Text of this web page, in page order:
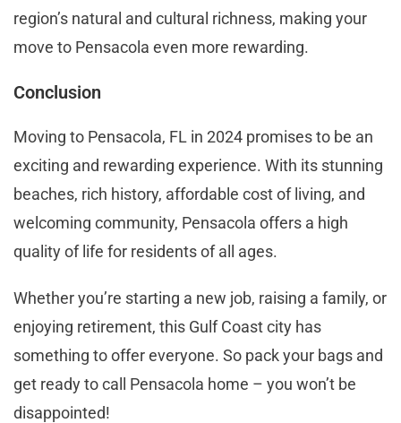
region’s natural and cultural richness, making your
move to Pensacola even more rewarding.
Conclusion
Moving to Pensacola, FL in 2024 promises to be an
exciting and rewarding experience. With its stunning
beaches, rich history, affordable cost of living, and
welcoming community, Pensacola offers a high
quality of life for residents of all ages.
Whether you’re starting a new job, raising a family, or
enjoying retirement, this Gulf Coast city has
something to offer everyone. So pack your bags and
get ready to call Pensacola home – you won’t be
disappointed!